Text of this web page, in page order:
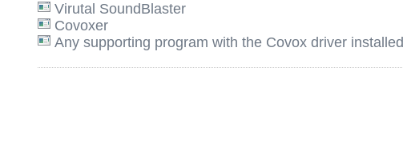
Virutal SoundBlaster
Covoxer
Any supporting program with the Covox driver installed